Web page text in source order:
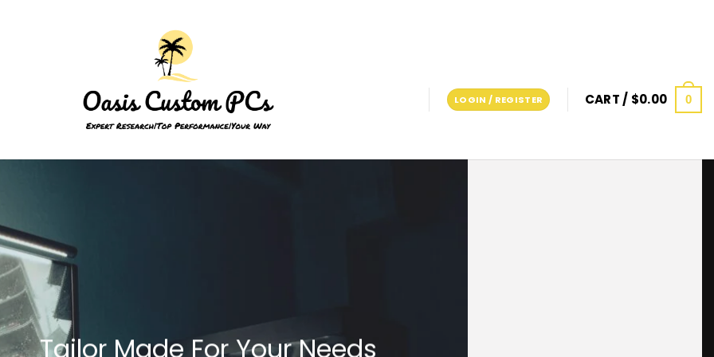
LOGIN / REGISTER CART / $0.00 0
Tailor Made For Your Needs